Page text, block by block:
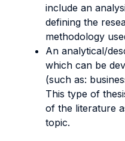
include an
defining the
methodology
An analytical/
which can be
(such as:
This type of
of the literature
topic.